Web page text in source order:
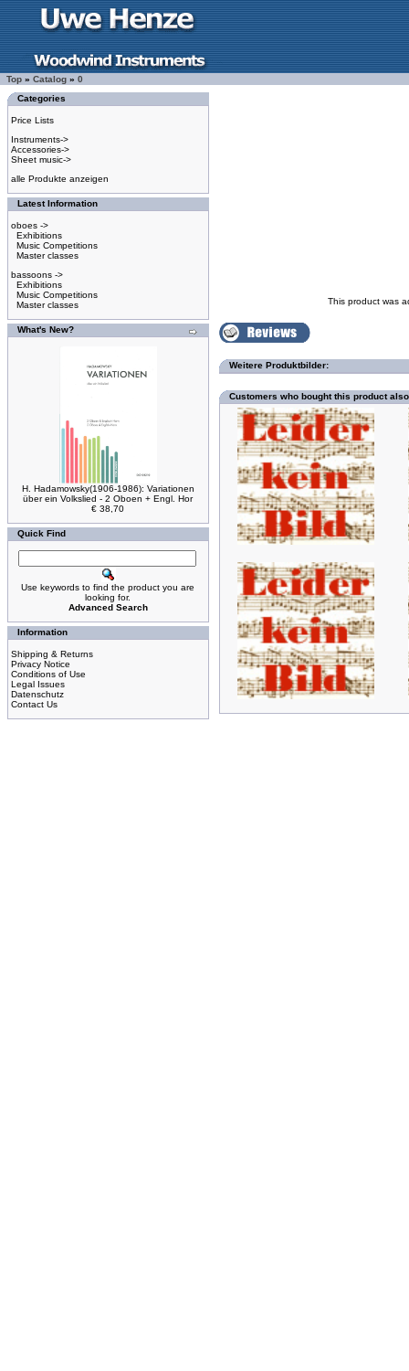
Top » Catalog » 0
Categories
Price Lists
Instruments->
Accessories->
Sheet music->
alle Produkte anzeigen
Latest Information
oboes ->
Exhibitions
Music Competitions
Master classes
bassoons ->
Exhibitions
Music Competitions
Master classes
What's New?
H. Hadamowsky(1906-1986): Variationen
über ein Volkslied - 2 Oboen + Engl. Hor
€ 38,70
Quick Find
Use keywords to find the product you are
looking for.
Advanced Search
Information
Shipping & Returns
Privacy Notice
Conditions of Use
Legal Issues
Datenschutz
Contact Us
This product was
Weitere Produktbilder:
Customers who bought this product